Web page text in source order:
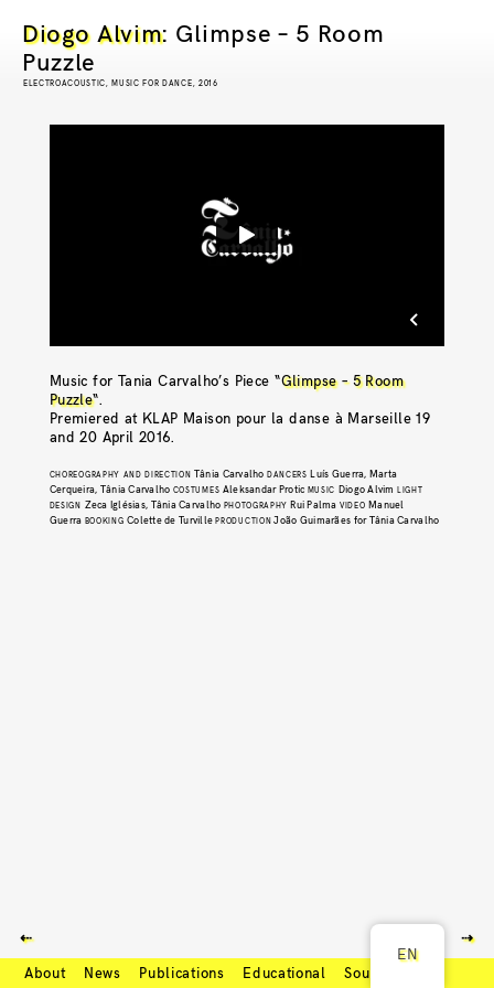
Diogo Alvim: Glimpse – 5 Room
Puzzle
ELECTROACOUSTIC, MUSIC FOR DANCE, 2016
Music for Tania Carvalho’s Piece “Glimpse – 5 Room
Puzzle“.
Premiered at KLAP Maison pour la danse à Marseille19
and 20 April 2016.
CHOREOGRAPHY AND DIRECTION Tânia Carvalho DANCERS Luís Guerra, Marta
Cerqueira, Tânia Carvalho COSTUMES Aleksandar Protic MUSIC Diogo Alvim
LIGHT
DESIGN Zeca Iglésias, Tânia Carvalho PHOTOGRAPHY Rui Palma VIDEO Manuel
Guerra BOOKINGColette de TurvillePRODUCTION João Guimarães for Tânia Carvalho
⇠ ⇢
EN
About News Publications Educational Soundcloud